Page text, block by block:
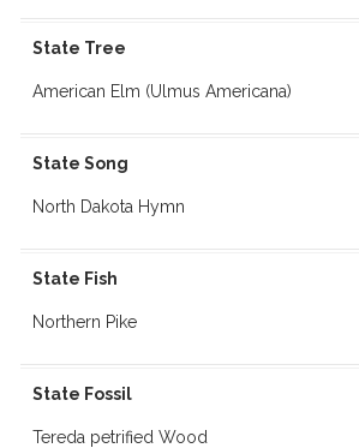
State Tree
American Elm (Ulmus Americana)
State Song
North Dakota Hymn
State Fish
Northern Pike
State Fossil
Tereda petrified Wood